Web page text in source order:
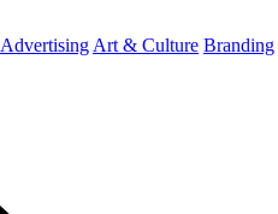
Advertising Art & Culture Branding